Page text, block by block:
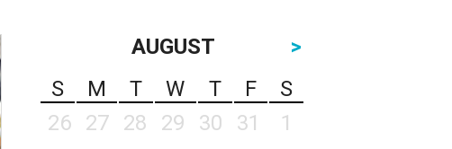
AUGUST
>
S
M T W T F
S
26
27 28 29 30 31
1